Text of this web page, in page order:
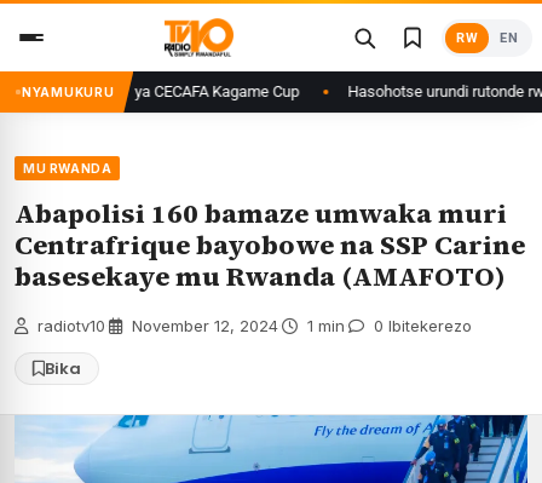
content
RW EN
NYAMUKURU
final ya CECAFA Kagame Cup Hasohotse urundi rutonde rw’izindi
MU RWANDA
Abapolisi 160 bamaze umwaka muri
Centrafrique bayobowe na SSP Carine
basesekaye mu Rwanda (AMAFOTO)
radiotv10 November 12, 2024 1 min 0 Ibitekerezo
Bika